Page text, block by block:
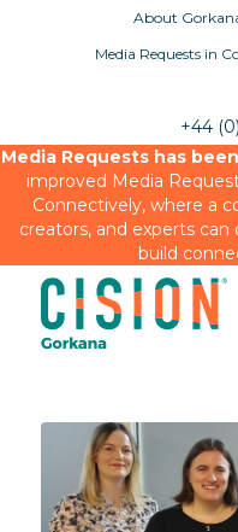
About
Media Requests in
+44
Media Requests has
improved Media
Connectively, where a
creators, and experts
build